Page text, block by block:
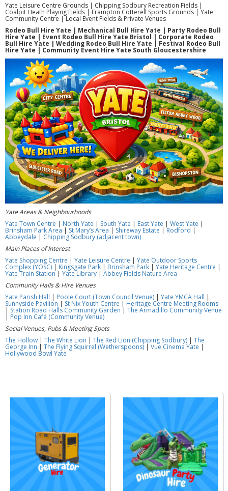
Yate Leisure Centre Grounds | Chipping Sodbury Recreation Fields |
Coalpit Heath Playing Fields | Frampton Cotterell Sports Grounds | Yate
Community Centre | Local Event Fields & Private Venues
Rodeo Bull Hire Yate | Mechanical Bull Hire Yate | Party Rodeo Bull
Hire Yate | Event Rodeo Bull Hire Yate Bristol | Corporate Rodeo
Bull Hire Yate | Wedding Rodeo Bull Hire Yate | Festival Rodeo Bull
Hire Yate | Community Event Hire Yate South Gloucestershire
Yate Areas & Neighbourhoods
Yate Town Centre | North Yate | South Yate | East Yate | West Yate |
Brinsham Park Area | St Mary’s Area | Shireway Estate | Rodford |
Abbeydale | Chipping Sodbury (adjacent town)
Main Places of Interest
Yate Shopping Centre | Yate Leisure Centre | Yate Outdoor Sports
Complex (YOSC) | Kingsgate Park | Brinsham Park | Yate Heritage Centre |
Yate Train Station | Yate Library | Abbey Fields Nature Area
Community Halls & Hire Venues
Yate Parish Hall | Poole Court (Town Council Venue) | Yate YMCA Hall |
Sunnyside Pavilion | St Nix Youth Centre | Heritage Centre Meeting Rooms
| Station Road Halls Community Garden | The Armadillo Community Venue
Pop Inn Café (Community Venue)
Social Venues, Pubs & Meeting Spots
The Hollow | The White Lion | The Red Lion (Chipping Sodbury) | The
George Inn | The Flying Squirrel (Wetherspoons) | Vue Cinema Yate |
Hollywood Bowl Yate